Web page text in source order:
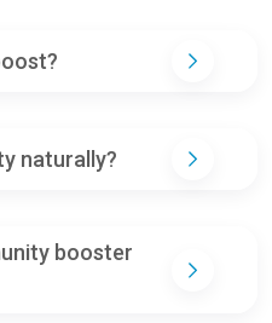
naturally?
booster